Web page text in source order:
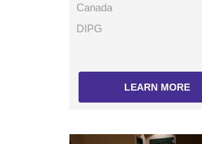
Canada
DIPG
LEARN MORE